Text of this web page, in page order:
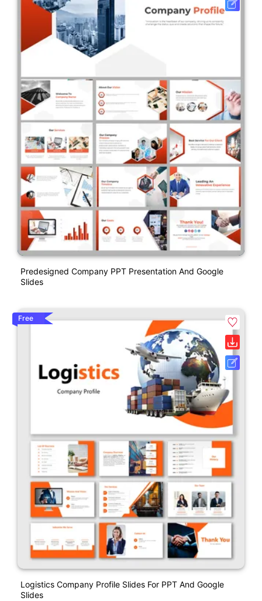
Predesigned Company PPT Presentation And Google
Slides
Free
Logistics Company Profile Slides For PPT And Google
Slides